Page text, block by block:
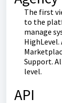
The first
to the
manage
HighLevel.
Support.
level.
API